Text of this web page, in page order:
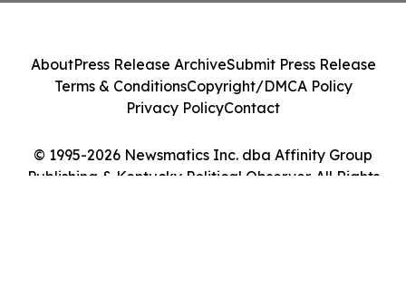
© 1995-2026 Newsmatics Inc. dba Affinity Group
Publishing & Kentucky Political Observer. All Rights
AboutPress Release ArchiveSubmit Press Release
Terms & ConditionsCopyright/DMCA Policy
Privacy PolicyContact